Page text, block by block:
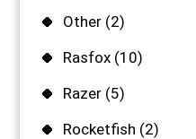
Other (2)
Rasfox (10)
Razer (5)
Rocketfish (2)